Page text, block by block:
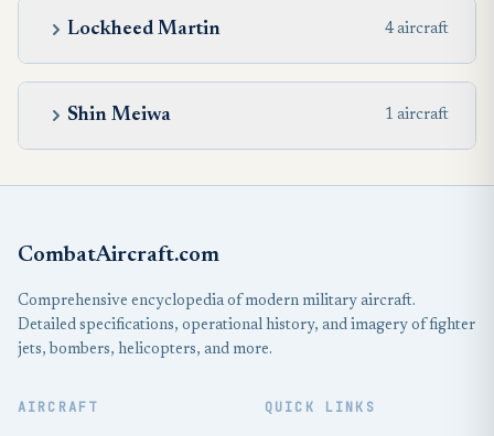
Lockheed Martin 4 aircraft
Shin Meiwa 1 aircraft
CombatAircraft.com
Comprehensive encyclopedia of modern military aircraft.
Detailed specifications, operational history, and imagery of fighter
jets, bombers, helicopters, and more.
AIRCRAFT QUICK LINKS